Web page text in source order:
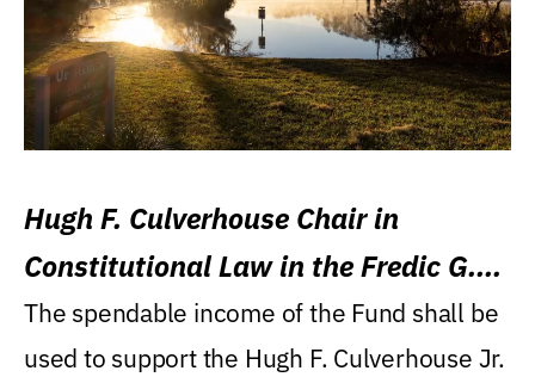
Hugh F. Culverhouse Chair in
Constitutional Law in the Fredic G.
Levin College of Law
The spendable income of the Fund shall be
used to support the Hugh F. Culverhouse Jr.